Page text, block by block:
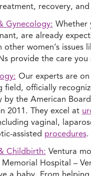
recovery, and
Gynecology: Whether
are already
women’s issues
provide the care you
Our experts are
field, officially
by the American
2011. They excel at
vaginal,
assisted procedures.
Childbirth: Ventura
Hospital –